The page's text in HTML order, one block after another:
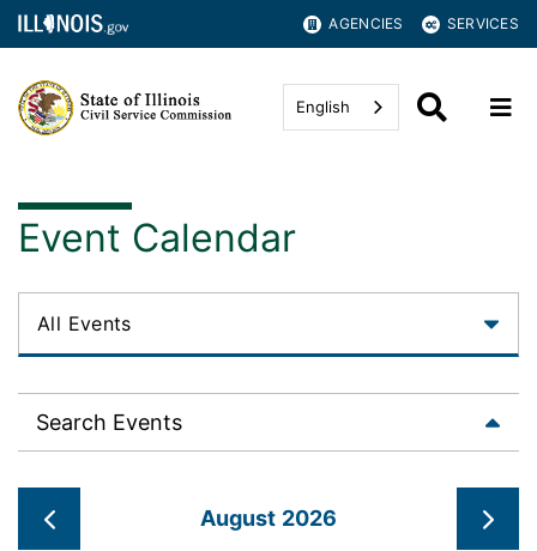
AGENCIES SERVICES
English
Event Calendar
Search Events
August 2026